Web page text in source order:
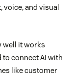
and visual
well it works
to connect AI with
like customer